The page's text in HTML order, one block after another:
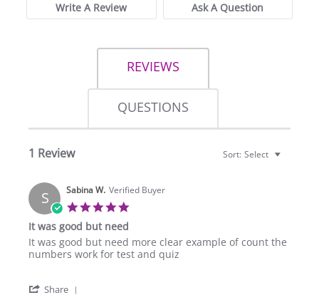
Write A Review Ask A Question
REVIEWS
QUESTIONS
1 Review Sort: Select
S Sabina W. Verified Buyer
It was good but need
Review
by
on
review
stating
good
It was good but need more clear example of count the
numbers work for test and quiz
Share